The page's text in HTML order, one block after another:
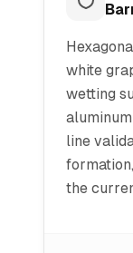
white
wetting
line
the